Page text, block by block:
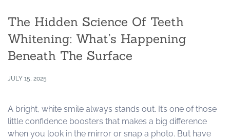
The Hidden Science Of Teeth
Whitening: What’s Happening
Beneath The Surface
JULY 15, 2025
A bright, white smile always stands out. It’s one of those
little confidence boosters that makes a big difference
when you look in the mirror or snap a photo. But have